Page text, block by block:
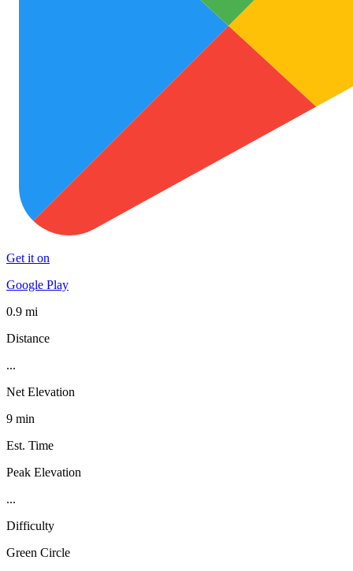
Get it on
Google Play
0.9 mi
Distance
...
Net Elevation
9 min
Est. Time
Peak Elevation
...
Difficulty
Green Circle